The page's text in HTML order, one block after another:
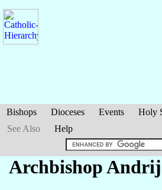
Bishops Dioceses Events Holy
See Also
Help
Archbishop